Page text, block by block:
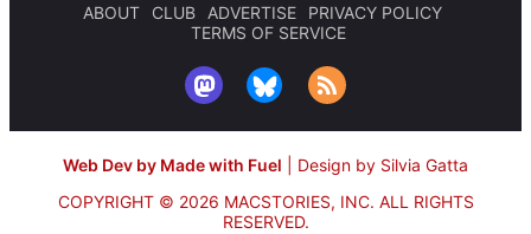
ABOUT CLUB ADVERTISE
PRIVACY POLICY
TERMS OF SERVICE
Web Dev by Made with Fuel
Design by Silvia Gatta
COPYRIGHT © 2026 MACSTORIES, INC. ALL RIGHTS
RESERVED.